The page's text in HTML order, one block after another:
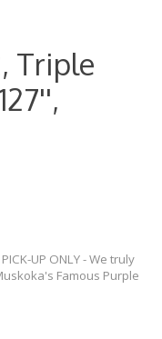
Triple
UP ONLY - We truly
Famous Purple